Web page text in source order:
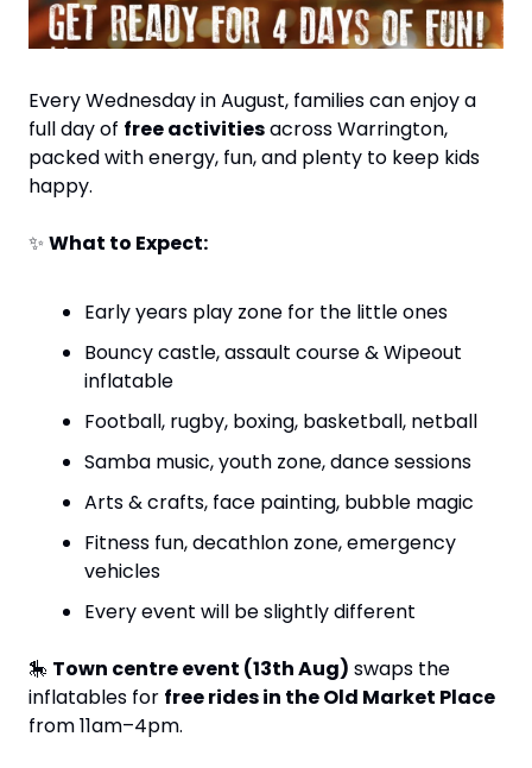
Every Wednesday in August, families can enjoy a
full day of free activities across Warrington,
packed with energy, fun, and plenty to keep kids
happy.
✨ What to Expect:
Early years play zone for the little ones
Bouncy castle, assault course & Wipeout
inflatable
Football, rugby, boxing, basketball, netball
Samba music, youth zone, dance sessions
Arts & crafts, face painting, bubble magic
Fitness fun, decathlon zone, emergency
vehicles
Every event will be slightly different
🎠 Town centre event (13th Aug) swaps the
inflatables for free rides in the Old Market Place
from 11am–4pm.